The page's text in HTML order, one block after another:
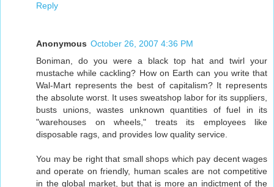
Reply
Anonymous October 26, 2007 4:36 PM
Boniman, do you were a black top hat and twirl your
mustache while cackling? How on Earth can you write that
Wal-Mart represents the best of capitalism? It represents
the absolute worst. It uses sweatshop labor for its suppliers,
busts unions, wastes unknown quantities of fuel in its
"warehouses on wheels," treats its employees like
disposable rags, and provides low quality service.
You may be right that small shops which pay decent wages
and operate on friendly, human scales are not competitive
in the global market, but that is more an indictment of the